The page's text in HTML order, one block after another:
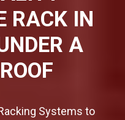
RACK IN
A
Systems to